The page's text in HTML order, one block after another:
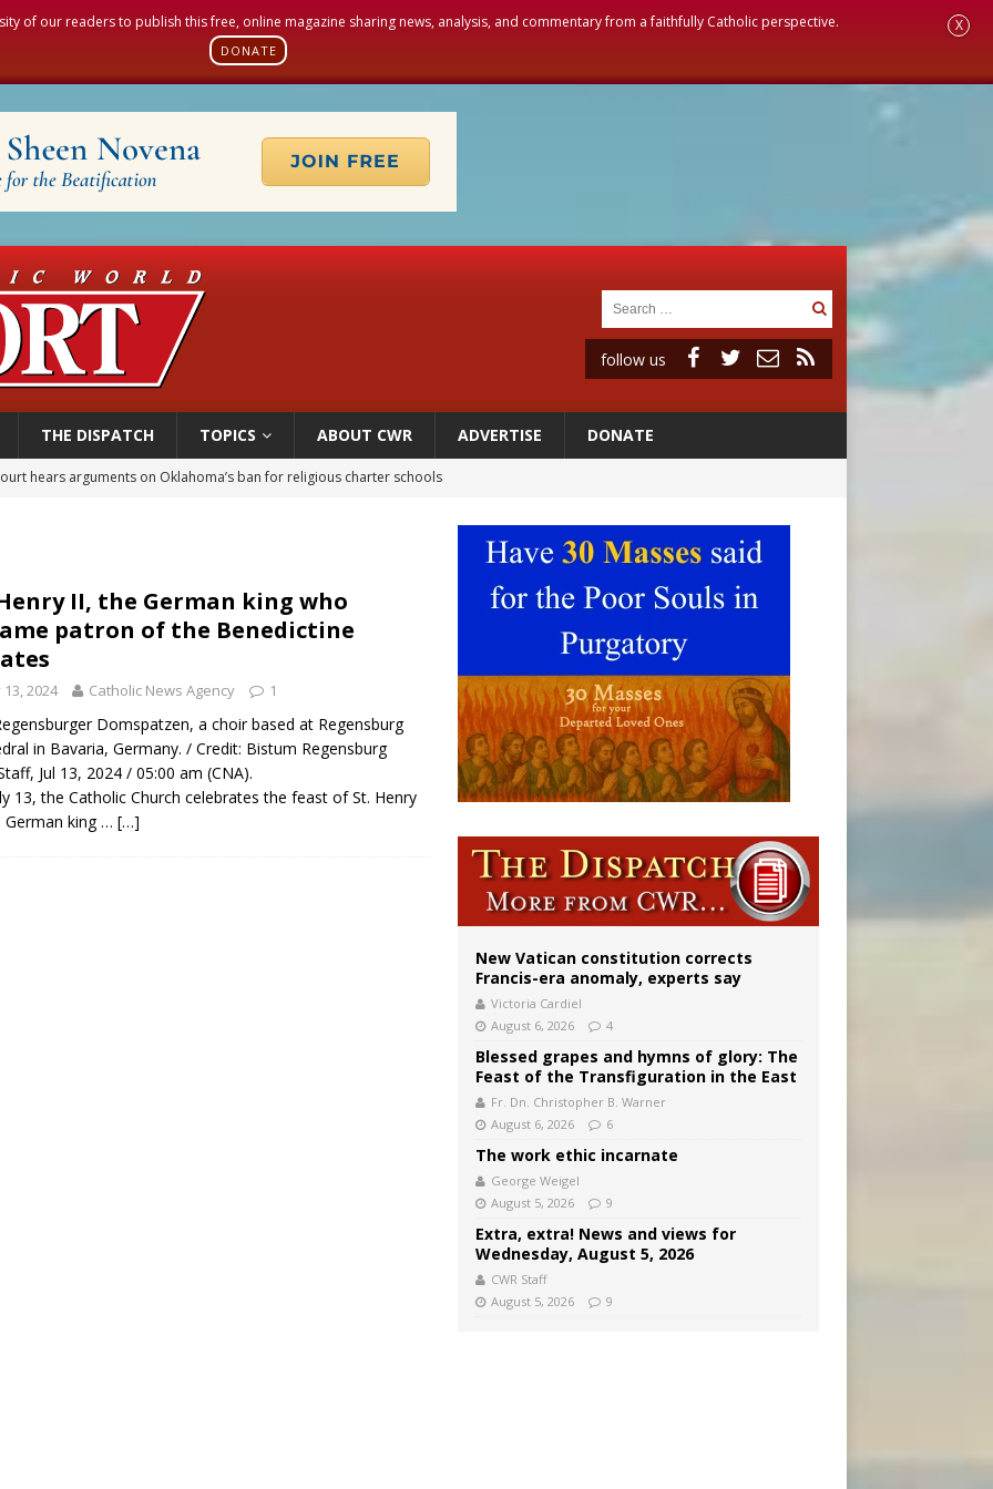
of our readers to publish this free, online magazine sharing news, analysis, and commentary from a faithfully Catholic perspective.
DONATE
X
follow us
THE DISPATCH TOPICS ABOUT CWR ADVERTISE DONATE
hears arguments on Oklahoma’s ban for religious charter schools
urge senators to back bill extending Haitian temporary protected status to 2029
Ceuta represents ‘historic mission’ for Spain
II, the German king who
patron of the Benedictine
13, 2024 Catholic News Agency 1
Domspatzen, a choir based at Regensburg
in Bavaria, Germany. / Credit: Bistum Regensburg
Jul 13, 2024 / 05:00 am (CNA).
13, the Catholic Church celebrates the feast of St. Henry
German king … […]
New Vatican constitution corrects
Francis-era anomaly, experts say
Victoria Cardiel
August 6, 2026
4
Blessed grapes and hymns of glory: The
Feast of the Transfiguration in the East
Fr. Dn. Christopher B. Warner
August 6, 2026
6
The work ethic incarnate
George Weigel
August 5, 2026
9
Extra, extra! News and views for
Wednesday, August 5, 2026
CWR Staff
August 5, 2026
9